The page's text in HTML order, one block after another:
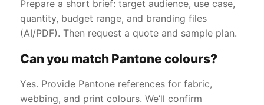
Prepare a short brief: target audience, use case,
quantity, budget range, and branding files
(AI/PDF). Then request a quote and sample plan.
Can you match Pantone colours?
Yes. Provide Pantone references for fabric,
webbing, and print colours. We’ll confirm